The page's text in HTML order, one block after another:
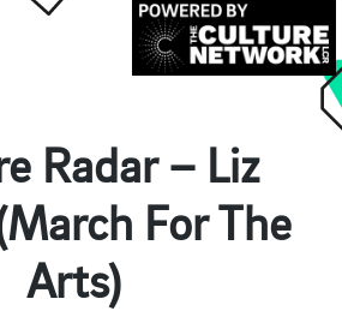
Radar – Liz
For The
Arts)